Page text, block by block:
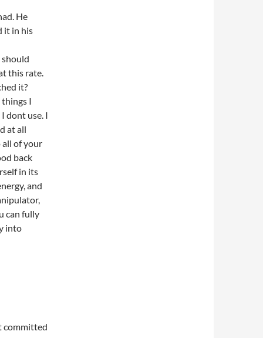
He
it in his
should
this rate.
it?
things I
use. I
at all
all of your
back
in its
and
can fully
into
committed